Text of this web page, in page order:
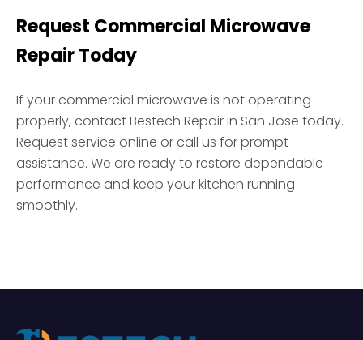
Request Commercial Microwave
Repair Today
If your commercial microwave is not operating
properly, contact Bestech Repair in San Jose today.
Request service online or call us for prompt
assistance. We are ready to restore dependable
performance and keep your kitchen running
smoothly.